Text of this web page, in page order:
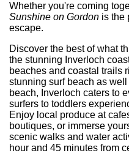
Whether you're coming
Sunshine on Gordon is the
escape.
Discover the best of what
the stunning Inverloch
beaches and coastal trails
stunning surf beach as
beach, Inverloch caters to
surfers to toddlers
Enjoy local produce at
boutiques, or immerse
scenic walks and water
hour and 45 minutes from